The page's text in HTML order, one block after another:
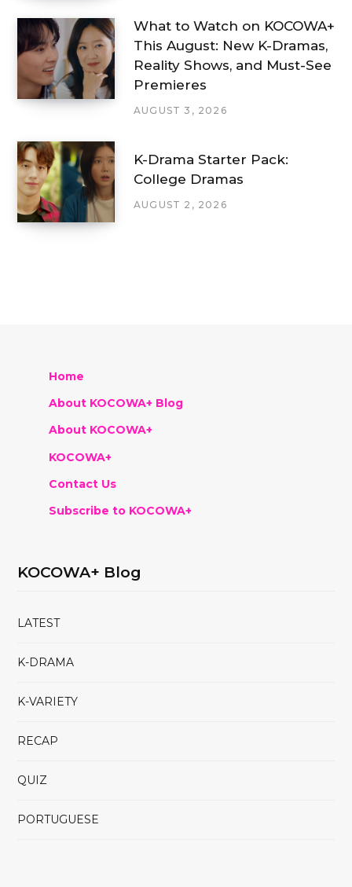
What to Watch on KOCOWA+
This August: New K-Dramas,
Reality Shows, and Must-See
Premieres
AUGUST 3, 2026
K-Drama Starter Pack:
College Dramas
AUGUST 2, 2026
Home
About KOCOWA+ Blog
About KOCOWA+
KOCOWA+
Contact Us
Subscribe to KOCOWA+
KOCOWA+ Blog
LATEST
K-DRAMA
K-VARIETY
RECAP
QUIZ
PORTUGUESE